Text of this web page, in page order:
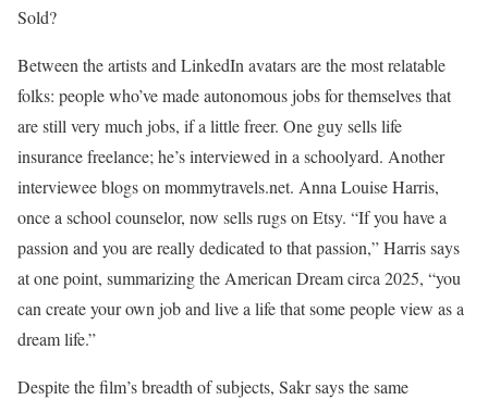
Sold?
Between the artists and LinkedIn avatars are the most relatable
folks: people who’ve made autonomous jobs for themselves that
are still very much jobs, if a little freer. One guy sells life
insurance freelance; he’s interviewed in a schoolyard. Another
interviewee blogs on mommytravels.net. Anna Louise Harris,
once a school counselor, now sells rugs on Etsy. “If you have a
passion and you are really dedicated to that passion,” Harris says
at one point, summarizing the American Dream circa 2025, “you
can create your own job and live a life that some people view as a
dream life.”
Despite the film’s breadth of subjects, Sakr says the same